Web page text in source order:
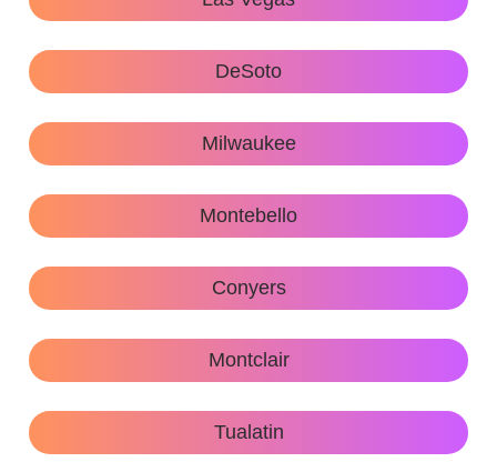
DeSoto
Milwaukee
Montebello
Conyers
Montclair
Tualatin